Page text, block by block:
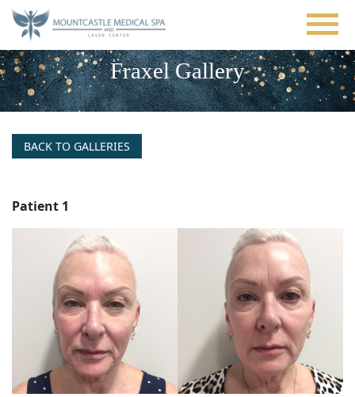
Skip
main
content
Fraxel Gallery
BACK TO GALLERIES
Patient 1